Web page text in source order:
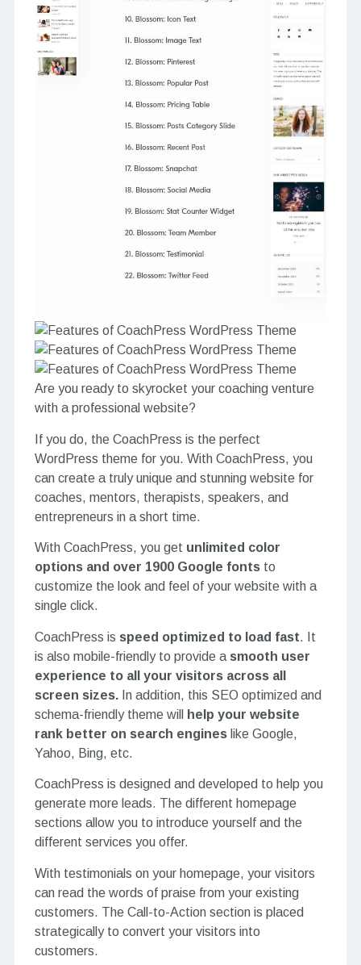
Are you ready to skyrocket your coaching venture
with a professional website?
If you do, the CoachPress is the perfect
WordPress theme for you. With CoachPress, you
can create a truly unique and stunning website for
coaches, mentors, therapists, speakers, and
entrepreneurs in a short time.
With CoachPress, you get unlimited color
options and over 1900 Google fontsto
customize the look and feel of your website with a
single click.
CoachPress is speed optimized to load fast.
It
is also mobile-friendly to provide a smooth user
experience to all your visitors across all
screen sizes.In addition, this SEO optimized and
schema-friendly theme will
help your website
rank better on search engineslike Google,
Yahoo, Bing, etc.
CoachPress is designed and developed to help you
generate more leads. The different homepage
sections allow you to introduce yourself and the
different services you offer.
With testimonials on your homepage, your visitors
can read the words of praise from your existing
customers. The Call-to-Action section is placed
strategically to convert your visitors into
customers.